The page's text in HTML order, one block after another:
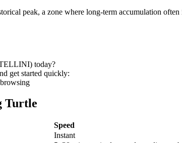
commodities
peak, a zone where long-term accumulation often
today?
get started quickly:
Turtle
Speed
Instant